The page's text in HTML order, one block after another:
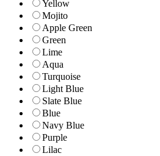
Yellow
Mojito
Apple Green
Green
Lime
Aqua
Turquoise
Light Blue
Slate Blue
Blue
Navy Blue
Purple
Lilac